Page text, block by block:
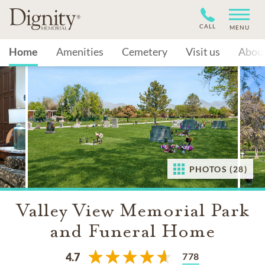
CALL MENU
Home Amenities Cemetery Visit us
PHOTOS (28)
Valley View Memorial Park
and Funeral Home
4.7 778